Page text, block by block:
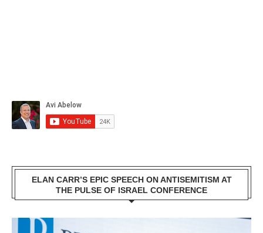
ELAN CARR’S EPIC SPEECH ON ANTISEMITISM AT
THE PULSE OF ISRAEL CONFERENCE